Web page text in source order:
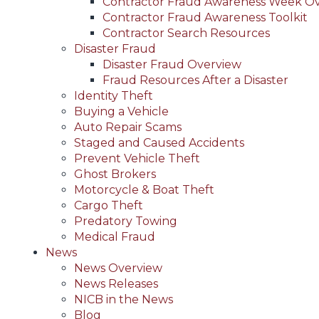
Contractor Fraud Awareness Toolkit
Contractor Search Resources
Disaster Fraud
Disaster Fraud Overview
Fraud Resources After a Disaster
Identity Theft
Buying a Vehicle
Auto Repair Scams
Staged and Caused Accidents
Prevent Vehicle Theft
Ghost Brokers
Motorcycle & Boat Theft
Cargo Theft
Predatory Towing
Medical Fraud
News
News Overview
News Releases
NICB in the News
Blog